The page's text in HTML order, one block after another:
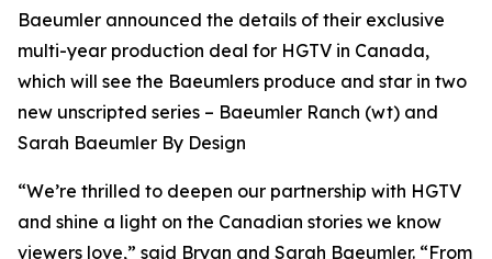
Baeumler announced the details of their exclusive
multi-year production deal for HGTV in Canada,
which will see the Baeumlers produce and star in two
new unscripted series – Baeumler Ranch (wt) and
Sarah Baeumler By Design
“We’re thrilled to deepen our partnership with HGTV
and shine a light on the Canadian stories we know
viewers love,” said Bryan and Sarah Baeumler. “From